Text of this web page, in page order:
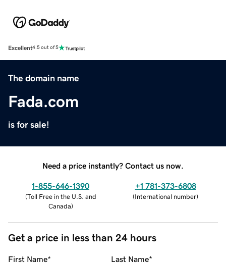
Excellent4.5 out of 5
The domain name
Fada.com
is for sale!
Need a price instantly? Contact us now.
1-855-646-1390
(Toll Free in the U.S. and
Canada)
+1 781-373-6808
(International number)
Get a price in less than 24 hours
First Name* Last Name*